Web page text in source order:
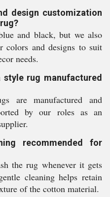
design customization
and black, but we also
colors and designs to suit
needs.
style rug manufactured
are manufactured and
by our roles as an
recommended for
the rug whenever it gets
cleaning helps retain
of the cotton material.